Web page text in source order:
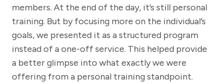
members. At the end of the day, it’s still personal
training. But by focusing more on the individual’s
goals, we presented it as a structured program
instead of a one-off service. This helped provide
a better glimpse into what exactly we were
offering from a personal training standpoint.